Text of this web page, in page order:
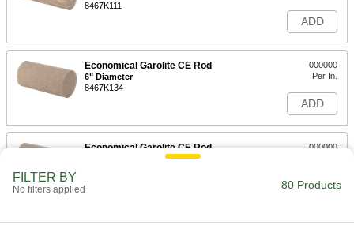
8467K111
ADD
Economical Garolite CE Rod
6" Diameter
8467K134
000000
Per In.
ADD
Economical Garolite CE Rod
000000
ADD
FILTER BY
No filters applied 80 Products